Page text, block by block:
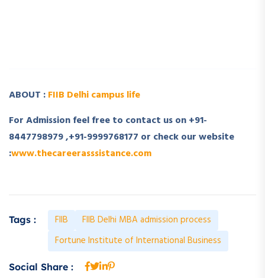
ABOUT :FIIB Delhi campus life
For Admission feel free to contact us on +91-
8447798979 ,+91-9999768177 or check our website
:www.thecareerasssistance.com
Tags : FIIB
FIIB Delhi MBA admission process
Fortune Institute of International Business
Social Share :